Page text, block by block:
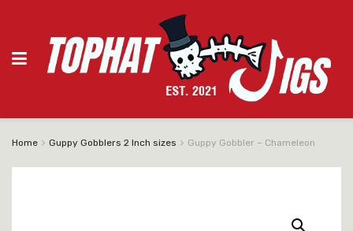
Home Guppy Gobblers 2 Inch sizes Guppy Gobbler – Chameleon